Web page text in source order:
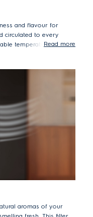
circulated to every
temperature and
Read more
aromas of your